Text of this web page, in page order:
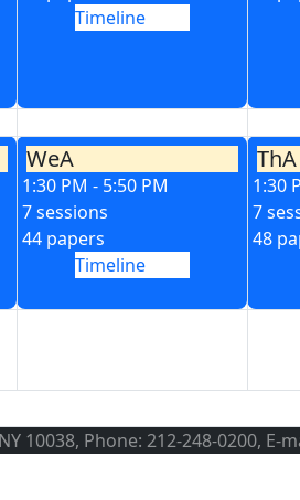
Timeline
WeA
1:30 PM - 5:50 PM
7 sessions
44 papers
Timeline
ThA
1:30
7
48
10038, Phone: 212-248-0200, E-